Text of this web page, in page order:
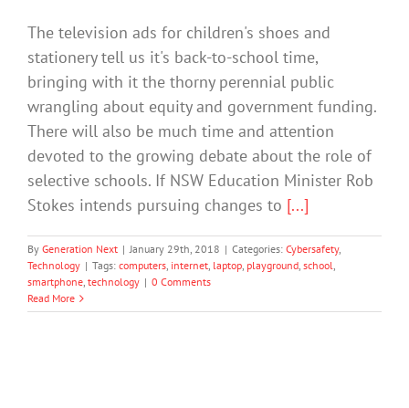
The television ads for children's shoes and
stationery tell us it's back-to-school time,
bringing with it the thorny perennial public
wrangling about equity and government funding.
There will also be much time and attention
devoted to the growing debate about the role of
selective schools. If NSW Education Minister Rob
Stokes intends pursuing changes to [...]
By Generation Next | January 29th, 2018 | Categories: Cybersafety,
Technology | Tags: computers, internet, laptop, playground, school,
smartphone, technology | 0 Comments
Read More